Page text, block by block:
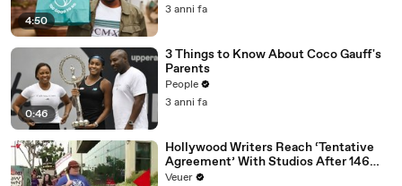
4:50
3 anni fa
0:46
3 Things to Know About Coco Gauff's
Parents
People
3 anni fa
Hollywood Writers Reach ‘Tentative
Agreement’ With Studios After 146
Day Strike
Veuer